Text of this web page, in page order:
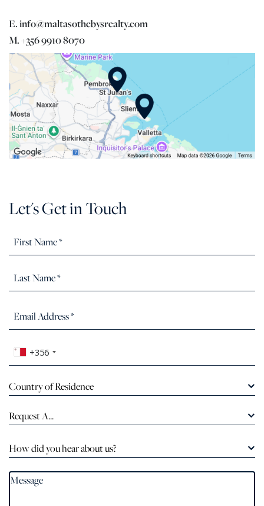
E. info@maltasothebysrealty.com
M. +356 9910 8070
Let's Get in Touch
+356
Country of Residence
Request A...
How did you hear about us?